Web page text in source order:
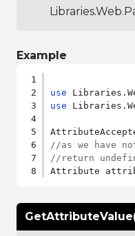
Example
use
use
//as we have
//return
Attribute